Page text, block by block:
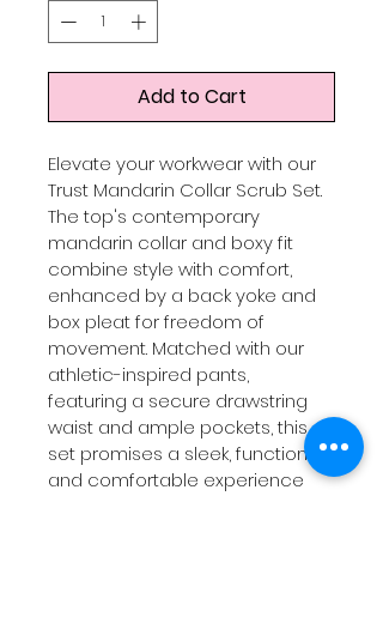
Add to Cart
Elevate your workwear with our
Trust Mandarin Collar Scrub Set.
The top's contemporary
mandarin collar and boxy fit
combine style with comfort,
enhanced by a back yoke and
box pleat for freedom of
movement. Matched with our
athletic-inspired pants,
featuring a secure drawstring
waist and ample pockets, this
set promises a sleek, functional,
and comfortable experience